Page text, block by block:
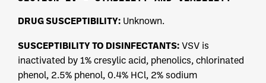
DRUG SUSCEPTIBILITY: Unknown.
SUSCEPTIBILITY TO DISINFECTANTS: VSV is
inactivated by 1% cresylic acid, phenolics, chlorinated
phenol, 2.5% phenol, 0.4% HCl, 2% sodium